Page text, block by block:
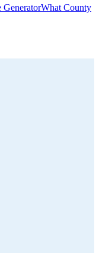
GeneratorWhat County